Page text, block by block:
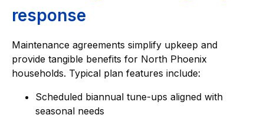
response
Maintenance agreements simplify upkeep and
provide tangible benefits for North Phoenix
households. Typical plan features include:
Scheduled biannual tune-ups aligned with
seasonal needs